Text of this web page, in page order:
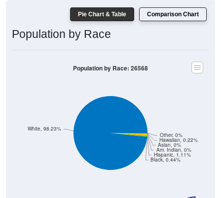
Population by Race
Black, 0.44%
Hispanic, 1.11%
Am. Indian, 0%
Asian, 0%